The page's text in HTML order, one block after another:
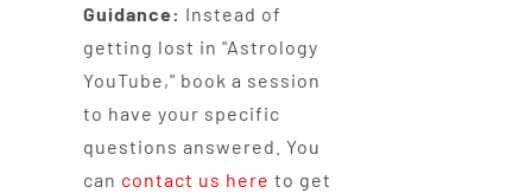
Guidance: Instead of
getting lost in "Astrology
YouTube," book a session
to have your specific
questions answered. You
can contact us here to get